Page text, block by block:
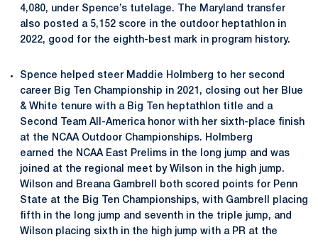
4,080, under Spence’s tutelage. The Maryland transfer
also posted a 5,152 score in the outdoor heptathlon in
2022, good for the eighth-best mark in program history.
Spence helped steer Maddie Holmberg to her second
career Big Ten Championship in 2021, closing out her Blue
& White tenure with a Big Ten heptathlon title and a
Second Team All-America honor with her sixth-place finish
at the NCAA Outdoor Championships. Holmberg
earned the NCAA East Prelims in the long jump and was
joined at the regional meet by Wilson in the high jump.
Wilson and Breana Gambrell both scored points for Penn
State at the Big Ten Championships, with Gambrell placing
fifth in the long jump and seventh in the triple jump, and
Wilson placing sixth in the high jump with a PR at the